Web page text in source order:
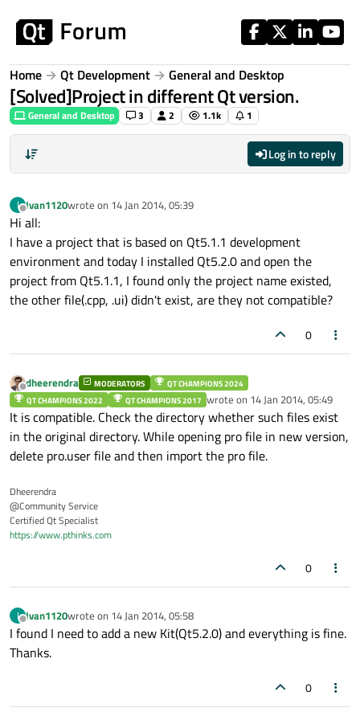
Home Qt Development General and Desktop
[Solved]Project in different Qt version.
General and Desktop 3 2 1.1k 1
Log in to reply
I
Offline
Ivan1120wrote on 14 Jan 2014, 05:39
last edited by
Hi all:
I have a project that is based on Qt5.1.1 development
environment and today I installed Qt5.2.0 and open the
project from Qt5.1.1, I found only the project name existed,
the other file(.cpp, .ui) didn't exist, are they not compatible?
0
Offline
dheerendra MODERATORS
QT CHAMPIONS 2024
QT CHAMPIONS 2022
QT CHAMPIONS 2017 wrote on 14 Jan 2014, 05:49
last edited by
It is compatible. Check the directory whether such files exist
in the original directory. While opening pro file in new version,
delete pro.user file and then import the pro file.
Dheerendra
@Community Service
Certified Qt Specialist
https://www.pthinks.com
0
I
Offline
Ivan1120wrote on 14 Jan 2014, 05:58
last edited by
I found I need to add a new Kit(Qt5.2.0) and everything is fine.
Thanks.
0